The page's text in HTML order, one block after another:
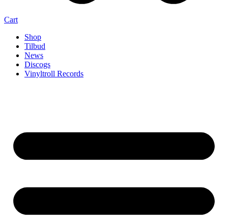
Cart
Shop
Tilbud
News
Discogs
Vinyltroll Records